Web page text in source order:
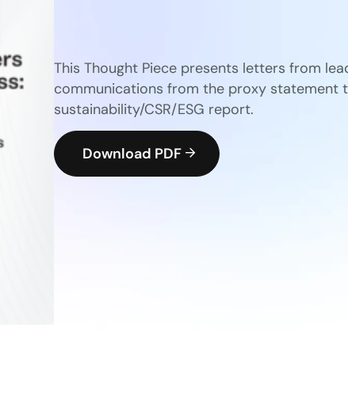
This Thought Piece presents letters from
communications from the proxy statement
sustainability/CSR/ESG report.
Download PDF